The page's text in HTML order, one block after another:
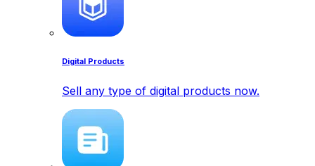
Digital Products
Sell any type of digital products now.